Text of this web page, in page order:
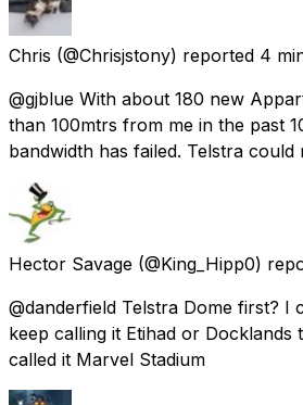
Chris (@Chrisjstony) reported 4
@gjblue With about 180 new
than 100mtrs from me in the past
bandwidth has failed. Telstra
Hector Savage (@King_Hipp0)
@danderfield Telstra Dome first? I
keep calling it Etihad or Docklands
called it Marvel Stadium